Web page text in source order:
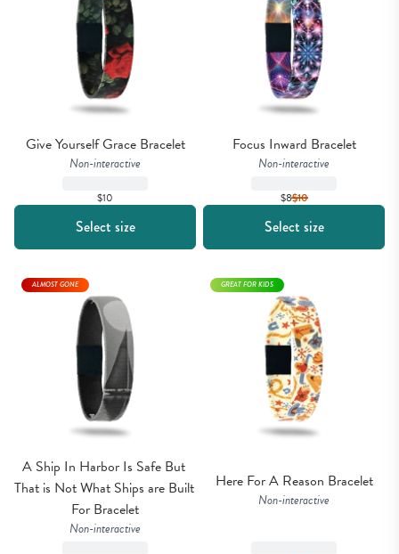
Give Yourself Grace Bracelet
Non-interactive
$10
Select size
Focus Inward Bracelet
Non-interactive
$8$10
Select size
A Ship In Harbor Is Safe But
That is Not What Ships are Built
For Bracelet
Non-interactive
ALMOST GONE
Here For A Reason Bracelet
Non-interactive
GREAT FOR KIDS